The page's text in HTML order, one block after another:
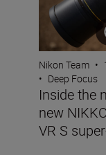
Nikon Team •
• Deep Focus
Inside the
new
VR S